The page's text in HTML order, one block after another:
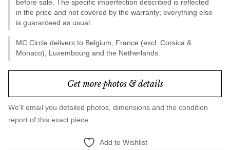
quantity
before sale. The specific imperfection described is reflected
in the price and not covered by the warranty; everything else
is guaranteed as usual.
MC Circle delivers to Belgium, France (excl. Corsica &
Monaco), Luxembourg and the Netherlands.
Get more photos & details
We'll email you detailed photos, dimensions and the condition
report of this exact piece.
Add to Wishlist